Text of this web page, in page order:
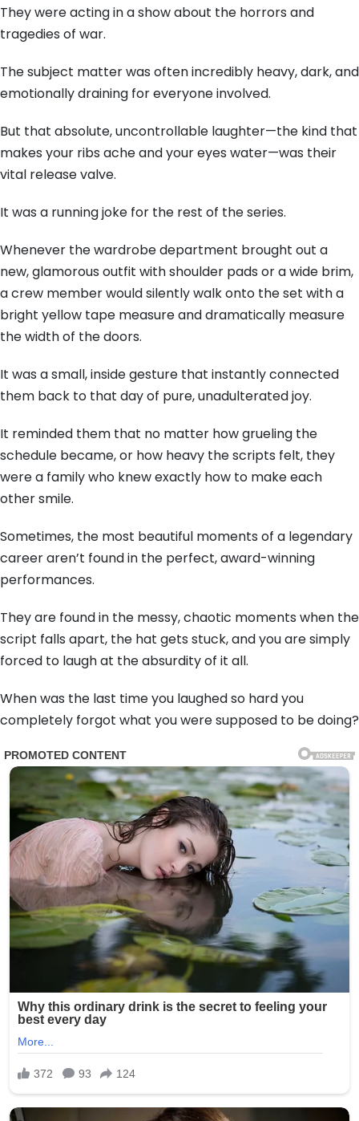
They were acting in a show about the horrors and
tragedies of war.
The subject matter was often incredibly heavy, dark, and
emotionally draining for everyone involved.
But that absolute, uncontrollable laughter—the kind that
makes your ribs ache and your eyes water—was their
vital release valve.
It was a running joke for the rest of the series.
Whenever the wardrobe department brought out a
new, glamorous outfit with shoulder pads or a wide brim,
a crew member would silently walk onto the set with a
bright yellow tape measure and dramatically measure
the width of the doors.
It was a small, inside gesture that instantly connected
them back to that day of pure, unadulterated joy.
It reminded them that no matter how grueling the
schedule became, or how heavy the scripts felt, they
were a family who knew exactly how to make each
other smile.
Sometimes, the most beautiful moments of a legendary
career aren’t found in the perfect, award-winning
performances.
They are found in the messy, chaotic moments when the
script falls apart, the hat gets stuck, and you are simply
forced to laugh at the absurdity of it all.
When was the last time you laughed so hard you
completely forgot what you were supposed to be doing?